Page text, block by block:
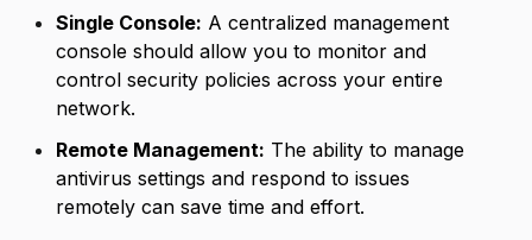
Single Console: A centralized management
console should allow you to monitor and
control security policies across your entire
network.
Remote Management: The ability to manage
antivirus settings and respond to issues
remotely can save time and effort.